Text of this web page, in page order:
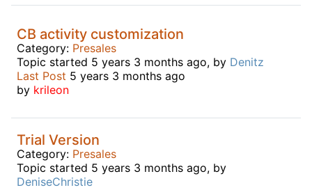
CB activity customization
Category: Presales
Topic started 5 years 3 months ago, by Denitz
Last Post 5 years 3 months ago
by krileon
Trial Version
Category: Presales
Topic started 5 years 3 months ago, by
DeniseChristie